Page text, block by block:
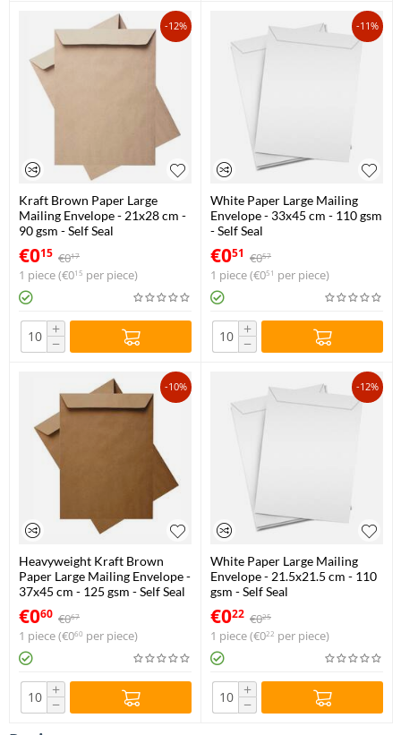
-12%
Kraft Brown Paper Large
Mailing Envelope - 21x28 cm -
90 gsm - Self Seal
€015 €017
1 piece (€015 per piece)
+
−
-11%
White Paper Large Mailing
Envelope - 33x45 cm - 110 gsm
- Self Seal
€051 €057
1 piece (€051 per piece)
+
−
-10%
Heavyweight Kraft Brown
Paper Large Mailing Envelope -
37x45 cm - 125 gsm - Self Seal
€060 €067
1 piece (€060 per piece)
+
−
-12%
White Paper Large Mailing
Envelope - 21.5x21.5 cm - 110
gsm - Self Seal
€022 €025
1 piece (€022 per piece)
+
−